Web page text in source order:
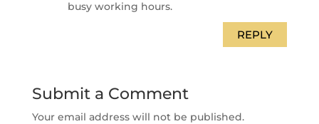
busy working hours.
REPLY
Submit a Comment
Your email address will not be published.